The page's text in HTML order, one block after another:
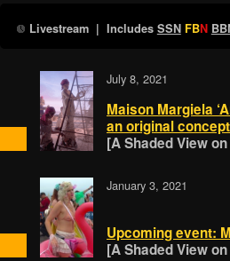
Livestream| Includes SSN FBN
July 8, 2021
Maison Margiela
an original
[A Shaded View
January 3, 2021
Upcoming event:
[A Shaded View